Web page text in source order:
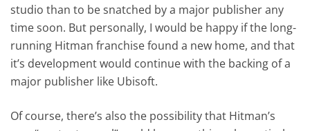
studio than to be snatched by a major publisher any
time soon. But personally, I would be happy if the long-
running Hitman franchise found a new home, and that
it’s development would continue with the backing of a
major publisher like Ubisoft.
Of course, there’s also the possibility that Hitman’s